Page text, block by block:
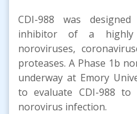
CDI-988 was
inhibitor of a highly
noroviruses,
proteases. A Phase 1b
underway at Emory
to evaluate CDI-988
norovirus infection.